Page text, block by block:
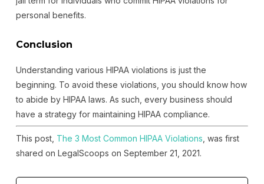
personal benefits.
Conclusion
Understanding various HIPAA violations is just the
beginning. To avoid these violations, you should know how
to abide by HIPAA laws. As such, every business should
have a strategy for maintaining HIPAA compliance.
This post, The 3 Most Common HIPAA Violations , was first
shared on LegalScoops on September 21, 2021.